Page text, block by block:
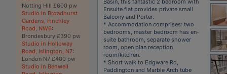
Notting Hill £600 pw
Studio in Broadhurst
Gardens, Finchley
Road, NW6:
Brondesbury £390 pw
Studio in Holloway
Road, Islington, N7:
London N7 £400 pw
Studio in Benwell
Ensuite flat provides private small
Balcony and Porter.
* Accommodation comprises: two
bedrooms, master bedroom has en-
suite bathroom, separate shower
room, open plan reception
room/kitchen.
* Short walk to Edgware Rd,
Paddington and Marble Arch tube